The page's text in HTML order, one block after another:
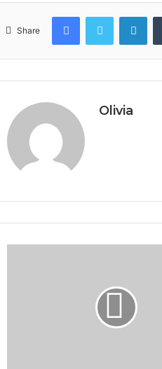
Share
FacebookTwitter
Olivia